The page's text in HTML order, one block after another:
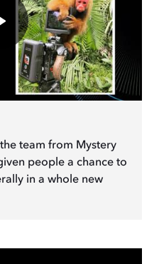
team from Mystery
people a chance to
in a whole new